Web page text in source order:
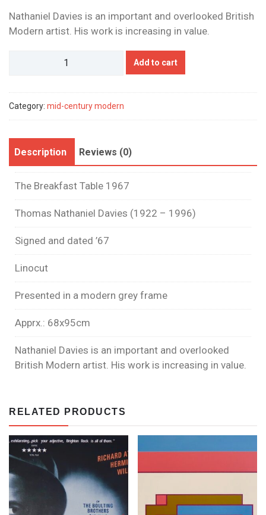
Nathaniel Davies is an important and overlooked British
Modern artist. His work is increasing in value.
Add to cart
Category: mid-century modern
Description Reviews (0)
The Breakfast Table 1967
Thomas Nathaniel Davies (1922 – 1996)
Signed and dated ’67
Linocut
Presented in a modern grey frame
Apprx.: 68x95cm
Nathaniel Davies is an important and overlooked
British Modern artist. His work is increasing in value.
RELATED PRODUCTS